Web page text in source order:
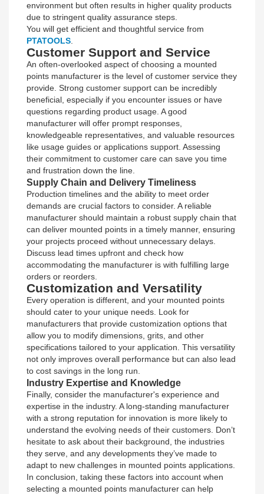
environment but often results in higher quality products
due to stringent quality assurance steps.
You will get efficient and thoughtful service from
PTATOOLS
Customer Support and Service
An often-overlooked aspect of choosing a mounted
points manufacturer is the level of customer service they
provide. Strong customer support can be incredibly
beneficial, especially if you encounter issues or have
questions regarding product usage. A good
manufacturer will offer prompt responses,
knowledgeable representatives, and valuable resources
like usage guides or applications support. Assessing
their commitment to customer care can save you time
and frustration down the line.
Supply Chain and Delivery Timeliness
Production timelines and the ability to meet order
demands are crucial factors to consider. A reliable
manufacturer should maintain a robust supply chain that
can deliver mounted points in a timely manner, ensuring
your projects proceed without unnecessary delays.
Discuss lead times upfront and check how
accommodating the manufacturer is with fulfilling large
orders or reorders.
Customization and Versatility
Every operation is different, and your mounted points
should cater to your unique needs. Look for
manufacturers that provide customization options that
allow you to modify dimensions, grits, and other
specifications tailored to your application. This versatility
not only improves overall performance but can also lead
to cost savings in the long run.
Industry Expertise and Knowledge
Finally, consider the manufacturer's experience and
expertise in the industry. A long-standing manufacturer
with a strong reputation for innovation is more likely to
understand the evolving needs of their customers. Don’t
hesitate to ask about their background, the industries
they serve, and any developments they’ve made to
adapt to new challenges in mounted points applications.
In conclusion, taking these factors into account when
selecting a mounted points manufacturer can help